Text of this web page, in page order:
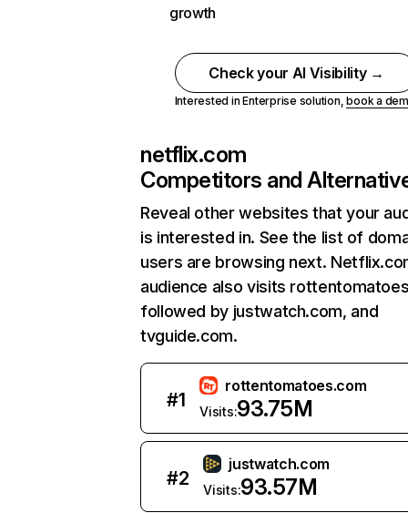
growth
Check your AI Visibility →
Interested in Enterprise solution,book a
netflix.com
Competitors and
Reveal other websites that your
is interested in. See the list of
users are browsing next.
audience also visits
followed by justwatch.com, and
tvguide.com.
#1
rottentomatoes.com
Visits:93.75M
#2
justwatch.com
Visits:93.57M